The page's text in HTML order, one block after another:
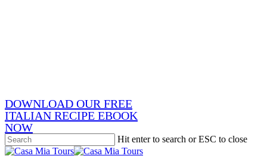
DOWNLOAD OUR FREE
ITALIAN RECIPE EBOOK
NOW
Hit enter to search or ESC to close
Close